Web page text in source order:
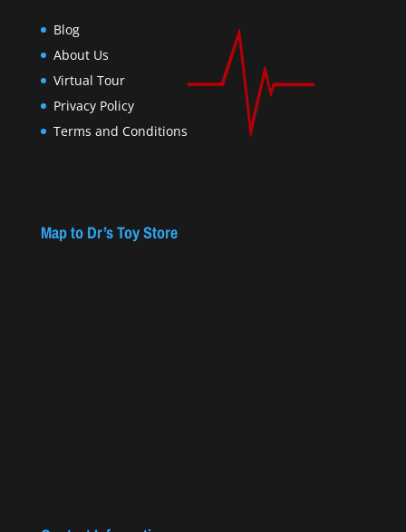
Blog
About Us
Virtual Tour
Privacy Policy
Terms and Conditions
Map to Dr’s Toy Store